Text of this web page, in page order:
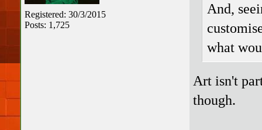
Registered: 30/3/2015
Posts: 1,725
And,
what
Art isn't
though.